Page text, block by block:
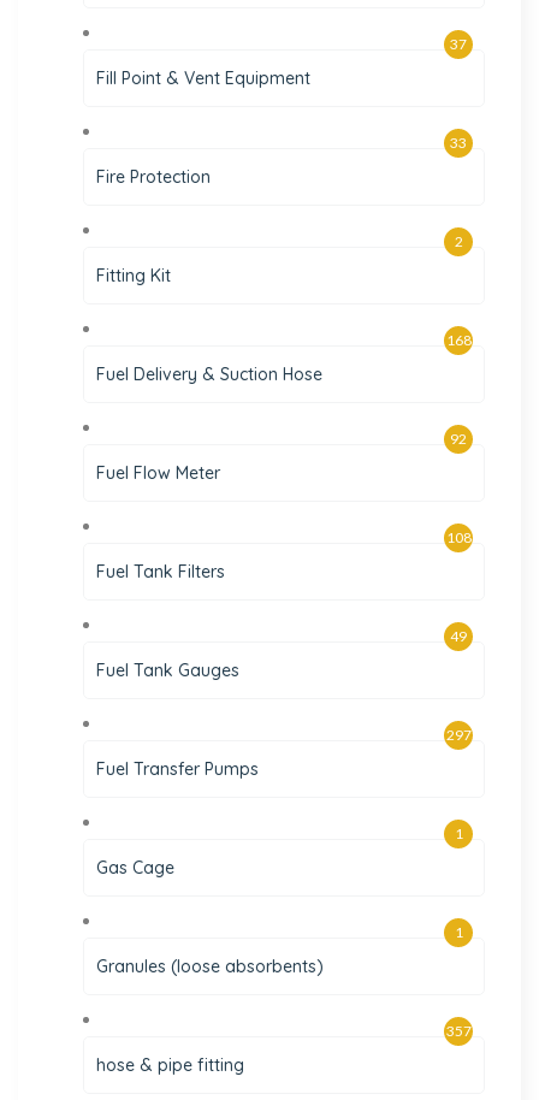
Fill Point & Vent Equipment
37
Fire Protection
33
Fitting Kit
2
Fuel Delivery & Suction Hose
168
Fuel Flow Meter
92
Fuel Tank Filters
108
Fuel Tank Gauges
49
Fuel Transfer Pumps
297
Gas Cage
1
Granules (loose absorbents)
1
hose & pipe fitting
357